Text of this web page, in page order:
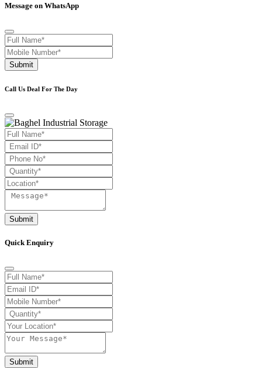
Message on WhatsApp
Submit
Call Us Deal For The Day
Submit
Quick Enquiry
Submit